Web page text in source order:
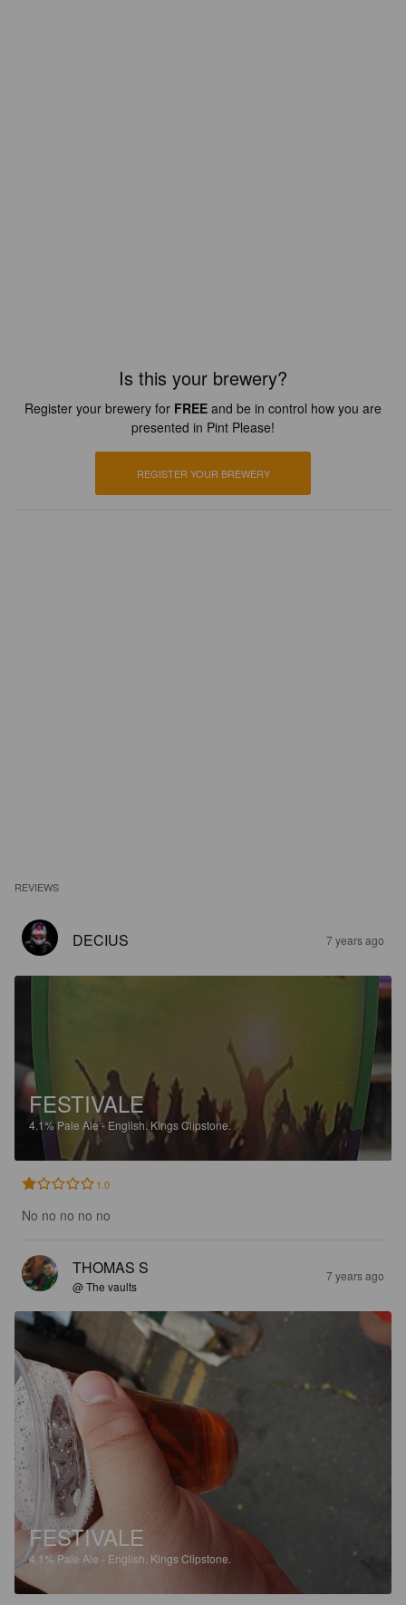
Is this your brewery?
Register your brewery for FREE and be in control how you are
presented in Pint Please!
REGISTER YOUR BREWERY
REVIEWS
DECIUS 7 years ago
FESTIVALE
4.1%Pale Ale - English. Kings Clipstone.
1.0
No no no no no
THOMAS S
@ The vaults
7 years ago
FESTIVALE
4.1% Pale Ale - English. Kings Clipstone.